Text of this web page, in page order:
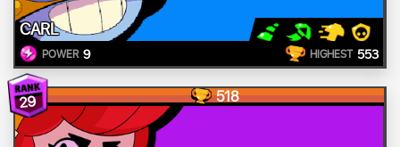
CARL
POWER 9 HIGHEST 553
29 518